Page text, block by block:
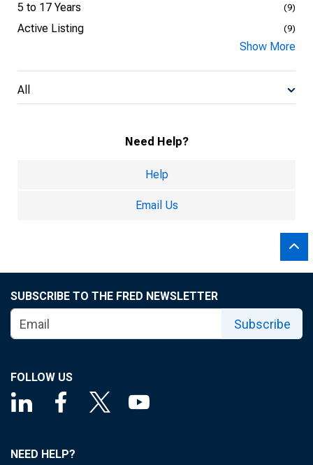
5 to 17 Years (9)
Active Listing (9)
Show More
All
Need Help?
Help
Email Us
SUBSCRIBE TO THE FRED NEWSLETTER
Subscribe
FOLLOW US
NEED HELP?